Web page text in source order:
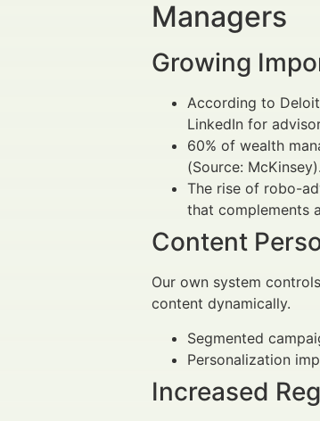
Managers
Growing
According to
LinkedIn for
60% of wealth
(Source: McKinsey).
The rise of robo-
that complements
Content
Our own system
content dynamically.
Segmented
Personalization
Increased